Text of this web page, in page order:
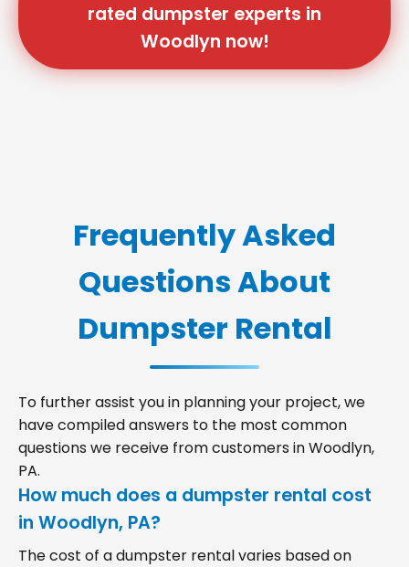
rated dumpster experts in
Woodlyn now!
Frequently Asked
Questions About
Dumpster Rental
To further assist you in planning your project, we
have compiled answers to the most common
questions we receive from customers in Woodlyn,
PA.
How much does a dumpster rental cost
in Woodlyn, PA?
The cost of a dumpster rental varies based on